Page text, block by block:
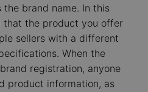
the brand name. In this
that the product you offer
sellers with a different
When the
registration, anyone
product information, as